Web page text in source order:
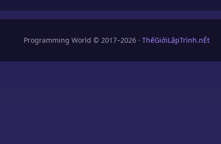
Programming World © 2017–2026 · ThếGiớiLậpTrình.nÉt